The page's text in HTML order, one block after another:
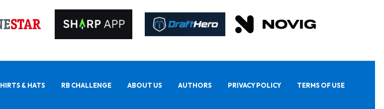
& HATS RB CHALLENGE ABOUT US AUTHORS PRIVACY POLICY TERMS OF USE